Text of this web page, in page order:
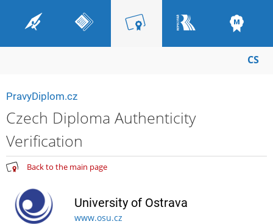
CS
PravyDiplom.cz
Czech Diploma Authenticity
Verification
Back to the main page
University of Ostrava
www.osu.cz